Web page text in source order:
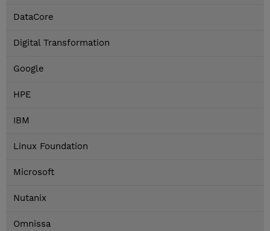
DataCore
Digital Transformation
Google
HPE
IBM
Linux Foundation
Microsoft
Nutanix
Omnissa